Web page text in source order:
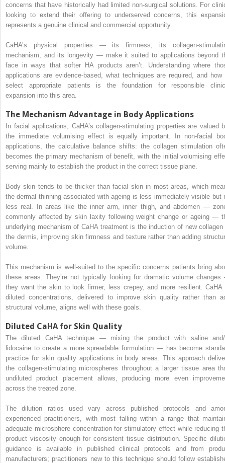
concerns that have historically had limited non-surgical solutions. For
looking to extend their offering to underserved concerns, this
represents a genuine clinical and commercial opportunity.
CaHA’s physical properties — its firmness, its collagen-
mechanism, and its longevity — make it suited to applications beyond
face in ways that softer HA products aren’t. Understanding where
applications are evidence-based, what techniques are required, and how
select appropriate patients is the foundation for responsible
expansion into this area.
The Mechanism Advantage in Body Applications
In facial applications, CaHA’s collagen-stimulating properties are valued
the immediate volumising effect is equally important. In non-facial
applications, the calculative balance shifts: the collagen stimulation
becomes the primary mechanism of benefit, with the initial volumising
serving mainly to establish the product in the correct tissue plane.
Body skin tends to be thicker than facial skin in most areas, which
the dermal thinning associated with ageing is less immediately visible but
less real. In areas like the inner arm, inner thigh, and abdomen —
commonly affected by skin laxity following weight change or ageing —
underlying mechanism of CaHA treatment is the induction of new collagen
the dermis, improving skin firmness and texture rather than adding
volume.
This mechanism is well-suited to the specific concerns patients bring
these areas. They’re not typically looking for dramatic volume
they want the skin to look firmer, less crepey, and more resilient. CaHA
diluted concentrations, delivered to improve skin quality rather than
structural volume, aligns well with these goals.
Diluted CaHA for Skin Quality
The diluted CaHA technique — mixing the product with saline and/
lidocaine to create a more spreadable formulation — has become
practice for skin quality applications in body areas. This approach
the collagen-stimulating microspheres throughout a larger tissue area
undiluted product placement allows, producing more even
across the treated zone.
The dilution ratios used vary across published protocols and
experienced practitioners, with most falling within a range that
adequate microsphere concentration for stimulatory effect while reducing
product viscosity enough for consistent tissue distribution. Specific
guidance is available in published clinical protocols and from
manufacturers; practitioners new to this technique should follow